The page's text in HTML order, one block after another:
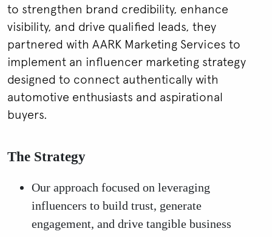
to strengthen brand credibility, enhance
visibility, and drive qualified leads, they
partnered with AARK Marketing Services to
implement an influencer marketing strategy
designed to connect authentically with
automotive enthusiasts and aspirational
buyers.
The Strategy
Our approach focused on leveraging
influencers to build trust, generate
engagement, and drive tangible business